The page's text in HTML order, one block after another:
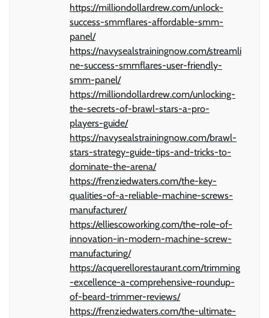
https://milliondollardrew.com/unlock-
success-smmflares-affordable-smm-
panel/
https://navysealstrainingnow.com/streamli
ne-success-smmflares-user-friendly-
smm-panel/
https://milliondollardrew.com/unlocking-
the-secrets-of-brawl-stars-a-pro-
players-guide/
https://navysealstrainingnow.com/brawl-
stars-strategy-guide-tips-and-tricks-to-
dominate-the-arena/
https://frenziedwaters.com/the-key-
qualities-of-a-reliable-machine-screws-
manufacturer/
https://elliescoworking.com/the-role-of-
innovation-in-modern-machine-screw-
manufacturing/
https://acquerellorestaurant.com/trimming
-excellence-a-comprehensive-roundup-
of-beard-trimmer-reviews/
https://frenziedwaters.com/the-ultimate-